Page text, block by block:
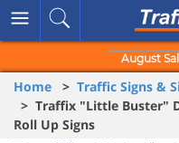
August
Home > Traffic Signs &
> Traffix "Little Buster"
Roll Up Signs